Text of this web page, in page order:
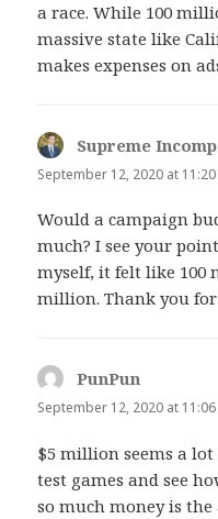
a race. While 100
massive state like
makes expenses on
Supreme
September 12, 2020 at
Would a campaign
much? I see your
myself, it felt like
million. Thank you for
PunPun
September 12, 2020 at
$5 million seems a
test games and see
so much money is